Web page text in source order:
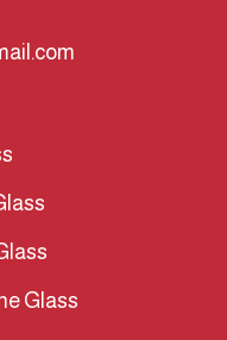
Glass